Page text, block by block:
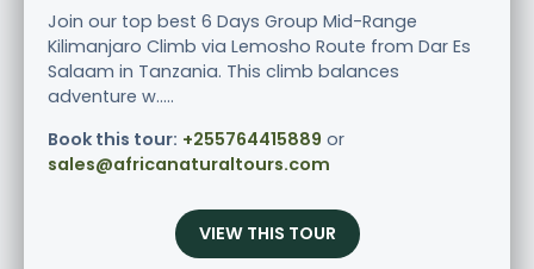
Join our top best 6 Days Group Mid-Range
Kilimanjaro Climb via Lemosho Route from Dar Es
Salaam in Tanzania. This climb balances
adventure w.....
Book this tour: +255764415889 or
sales@africanaturaltours.com
VIEW THIS TOUR